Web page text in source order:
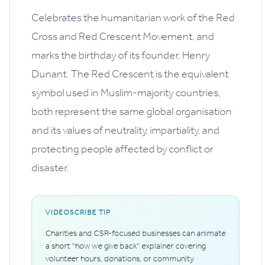
Celebrates the humanitarian work of the Red
Cross and Red Crescent Movement, and
marks the birthday of its founder, Henry
Dunant. The Red Crescent is the equivalent
symbol used in Muslim-majority countries,
both represent the same global organisation
and its values of neutrality, impartiality, and
protecting people affected by conflict or
disaster.
VIDEOSCRIBE TIP
Charities and CSR-focused businesses can animate
a short "how we give back" explainer covering
volunteer hours, donations, or community